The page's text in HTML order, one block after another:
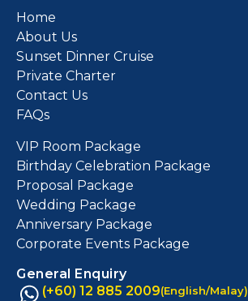
Home
About Us
Sunset Dinner Cruise
Private Charter
Contact Us
FAQs
VIP Room Package
Birthday Celebration Package
Proposal Package
Wedding Package
Anniversary Package
Corporate Events Package
General Enquiry
(+60) 12 885 2009(English/Malay)